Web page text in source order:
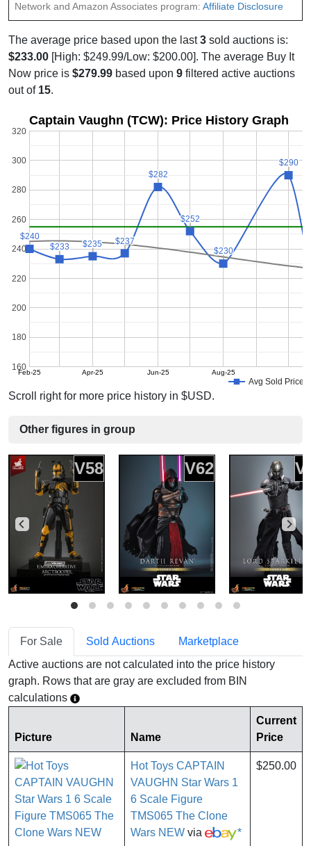
Network and Amazon Associates program: Affiliate Disclosure
The average price based upon the last3 sold auctions is:
$233.00 [High: $249.99/Low: $200.00]. The average Buy It
Now price is $279.99 based upon 9 filtered active auctions
out of 15.
Captain Vaughn (TCW): Price History Graph
Avg Sold Price
Feb-25 Apr-25 Jun-25 Aug-25
160
180
200
220
240
260
280
300
320
$240
$240
$233
$233 $235
$235 $237
$237
$282
$282
$252
$252
$230
$230
$290
$290
Scroll right for more price history in $USD.
Other figures in group
V58 V62
For Sale Sold Auctions
Marketplace
Active auctions are not calculated into the price history
graph. Rows that are gray are excluded from BIN
calculations
Picture Name
Current
Price
Hot Toys CAPTAIN
VAUGHN Star Wars 1
6 Scale Figure
TMS065 The Clone
Wars NEW via *
$250.00